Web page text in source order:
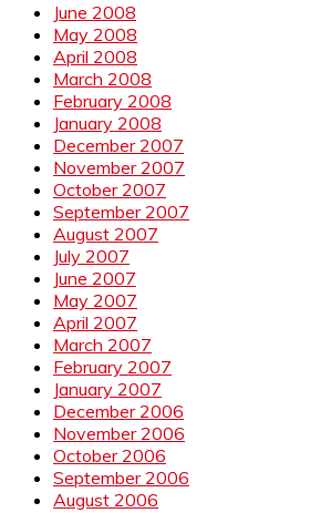
June 2008
May 2008
April 2008
March 2008
February 2008
January 2008
December 2007
November 2007
October 2007
September 2007
August 2007
July 2007
June 2007
May 2007
April 2007
March 2007
February 2007
January 2007
December 2006
November 2006
October 2006
September 2006
August 2006